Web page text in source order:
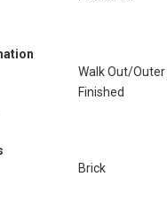
Walk Out/Outer
Finished
Brick